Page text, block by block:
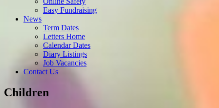
Easy Fundraising
News
Term Dates
Letters Home
Calendar Dates
Diary Listings
Job Vacancies
Contact Us
Children